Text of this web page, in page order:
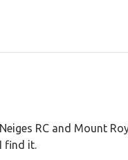
RC and Mount
find it.